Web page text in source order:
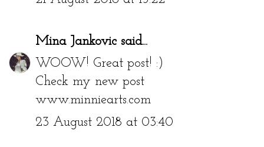
Mina Jankovic said...
WOOW! Great post! :)
Check my new post
www.minniearts.com
23 August 2018 at 03:40